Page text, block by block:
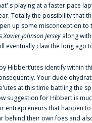
s playing at a faster pace
Totally the possibility that
up some misconception to
Xavier Johnson Jersey along
eventually claw the long ago
Hibbert‘utes identify within
Your
at this time battling the
suggestion for Hibbert is
entrepreneurs that happen
behind their own foes and